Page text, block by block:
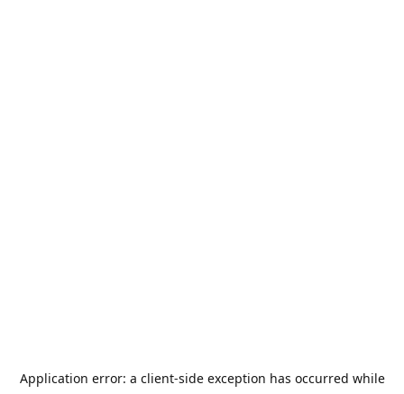
Application error: a client-side exception has occurred while